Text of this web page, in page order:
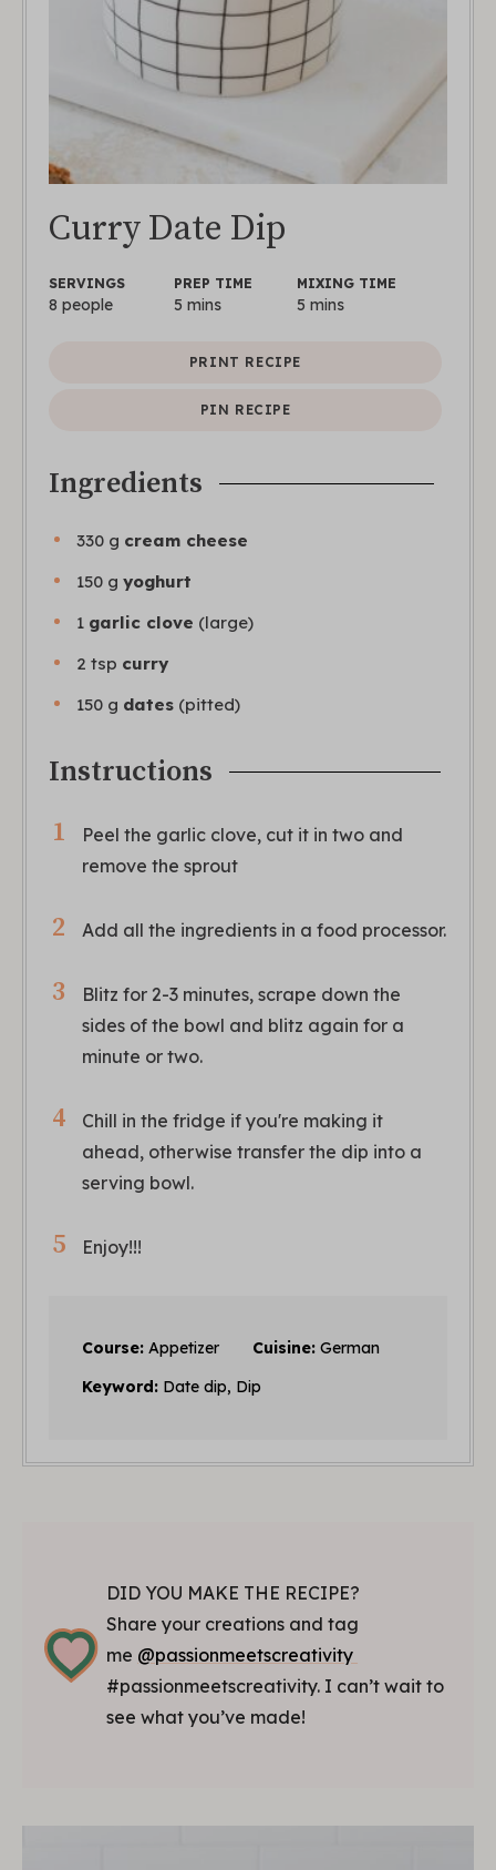
Curry Date Dip
SERVINGS
8 people
PREP TIME
5 mins
MIXING TIME
5 mins
PRINT RECIPE
PIN RECIPE
Ingredients
330 g cream cheese
150 g yoghurt
1 garlic clove (large)
2 tsp curry
150 g dates (pitted)
Instructions
Peel the garlic clove, cut it in two and
remove the sprout
Add all the ingredients in a food processor.
Blitz for 2-3 minutes, scrape down the
sides of the bowl and blitz again for a
minute or two.
Chill in the fridge if you're making it
ahead, otherwise transfer the dip into a
serving bowl.
Enjoy!!!
Course: Appetizer Cuisine: German
Keyword: Date dip, Dip
DID YOU MAKE THE RECIPE?
Share your creations and tag
me @passionmeetscreativity
#passionmeetscreativity. I can’t wait to
see what you’ve made!